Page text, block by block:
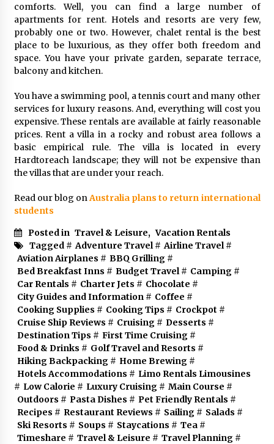
comforts. Well, you can find a large number of
apartments for rent. Hotels and resorts are very few,
probably one or two. However, chalet rental is the best
place to be luxurious, as they offer both freedom and
space. You have your private garden, separate terrace,
balcony and kitchen.
You have a swimming pool, a tennis court and many other
services for luxury reasons. And, everything will cost you
expensive. These rentals are available at fairly reasonable
prices. Rent a villa in a rocky and robust area follows a
basic empirical rule. The villa is located in every
Hardtoreach landscape; they will not be expensive than
the villas that are under your reach.
Read our blog onAustralia plans to return international
students
Posted in Travel & Leisure, Vacation Rentals
Tagged # Adventure Travel# Airline Travel#
Aviation Airplanes # BBQ Grilling#
Bed Breakfast Inns # Budget Travel# Camping#
Car Rentals # Charter Jets # Chocolate #
City Guides and Information# Coffee #
Cooking Supplies # Cooking Tips # Crockpot #
Cruise Ship Reviews # Cruising# Desserts #
Destination Tips # First Time Cruising#
Food & Drinks # Golf Travel and Resorts #
Hiking Backpacking# Home Brewing#
Hotels Accommodations # Limo Rentals Limousines
# Low Calorie # Luxury Cruising# Main Course #
Outdoors # Pasta Dishes # Pet Friendly Rentals #
Recipes # Restaurant Reviews # Sailing# Salads #
Ski Resorts # Soups # Staycations # Tea#
Timeshare # Travel & Leisure # Travel Planning#